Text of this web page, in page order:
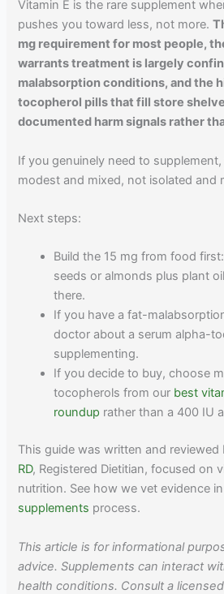
Vitamin E is the rare supplement
pushes you toward less, not more.
mg requirement for most people,
warrants treatment is largely
malabsorption conditions, and the
tocopherol pills that fill store
documented harm signals rather
If you genuinely need to
modest and mixed, not isolated and
Next steps:
Build the 15 mg from food
seeds or almonds plus plant
there.
If you have a fat-
doctor about a serum alpha-
supplementing.
If you decide to buy, choose
tocopherols from our best
roundup rather than a 400 IU
This guide was written and reviewed
RD, Registered Dietitian, focused on
nutrition. See how we vet evidence
supplements process.
This article is for informational
advice. Supplements can interact
health conditions. Consult a